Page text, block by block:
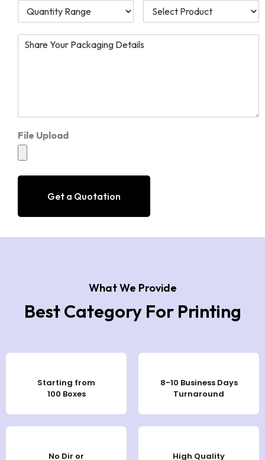
File Upload
Get a Quotation
What We Provide
Best Category For Printing
Starting from
100 Boxes
8-10 Business Days
Turnaround
No Dir or
High Quality